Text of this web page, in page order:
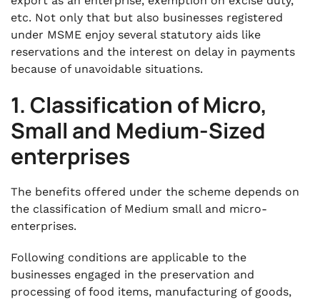
etc. Not only that but also businesses registered
under MSME enjoy several statutory aids like
reservations and the interest on delay in payments
because of unavoidable situations.
1. Classification of Micro,
Small and Medium-Sized
enterprises
The benefits offered under the scheme depends on
the classification of Medium small and micro-
enterprises.
Following conditions are applicable to the
businesses engaged in the preservation and
processing of food items, manufacturing of goods,